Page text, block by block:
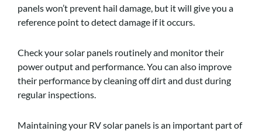
panels won’t prevent hail damage, but it will give you a
reference point to detect damage if it occurs.
Check your solar panels routinely and monitor their
power output and performance. You can also improve
their performance by cleaning off dirt and dust during
regular inspections.
Maintaining your RV solar panels is an important part of